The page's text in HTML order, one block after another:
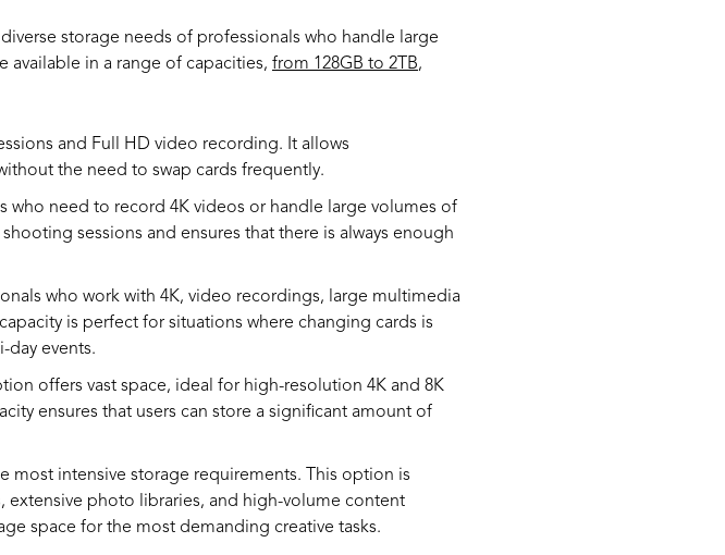
storage needs of professionals who handle large
available in a range of capacities, from 128GB to 2TB,
and Full HD video recording. It allows
the need to swap cards frequently.
who need to record 4K videos or handle large volumes of
sessions and ensures that there is always enough
who work with 4K, video recordings, large multimedia
is perfect for situations where changing cards is
day events.
offers vast space, ideal for high-resolution 4K and 8K
ensures that users can store a significant amount of
most intensive storage requirements. This option is
extensive photo libraries, and high-volume content
space for the most demanding creative tasks.